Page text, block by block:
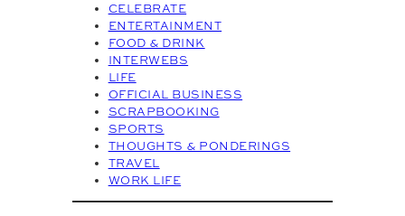
CELEBRATE
ENTERTAINMENT
FOOD & DRINK
INTERWEBS
LIFE
OFFICIAL BUSINESS
SCRAPBOOKING
SPORTS
THOUGHTS & PONDERINGS
TRAVEL
WORK LIFE